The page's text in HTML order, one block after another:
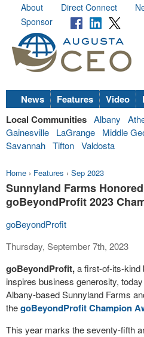
About Direct Connect
Sponsor
News Features Video
Local Communities Albany
Gainesville
LaGrange Middle
Savannah Tifton Valdosta
Home › Features › Sep 2023
Sunnyland Farms
goBeyondProfit 2023
goBeyondProfit
Thursday, September 7th, 2023
goBeyondProfit,a first-of-its-kind
inspires business generosity,
Albany-based Sunnyland Farms
thegoBeyondProfit Champion
This year marks the seventy-fifth